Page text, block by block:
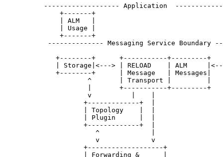
------------------- Application
+-------+
| ALM   |
| Usage |
+-------+
-------------- Messaging Service Boundary
+--------+      +-----------+---------+
| Storage|<---> | RELOAD    | ALM
+--------+      | Message   | Messages|
                     ^       | Transport |         |
                     |       +-----------+---------+
                     v          |    |
                    +-------------+  |
                    | Topology    |  |
                    | Plugin      |  |
                    +-------------+  |
                       ^             |
                       v             v
                    +-------------------+
                    | Forwarding &      |